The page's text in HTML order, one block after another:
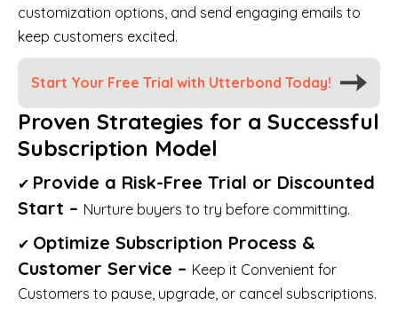
customization options, and send engaging emails to
keep customers excited.
Start Your Free Trial with Utterbond Today!
Proven Strategies for a Successful
Subscription Model
✔ Provide a Risk-Free Trial or Discounted
Start – Nurture buyers to try before committing.
✔ Optimize Subscription Process &
Customer Service – Keep it Convenient for
Customers to pause, upgrade, or cancel subscriptions.